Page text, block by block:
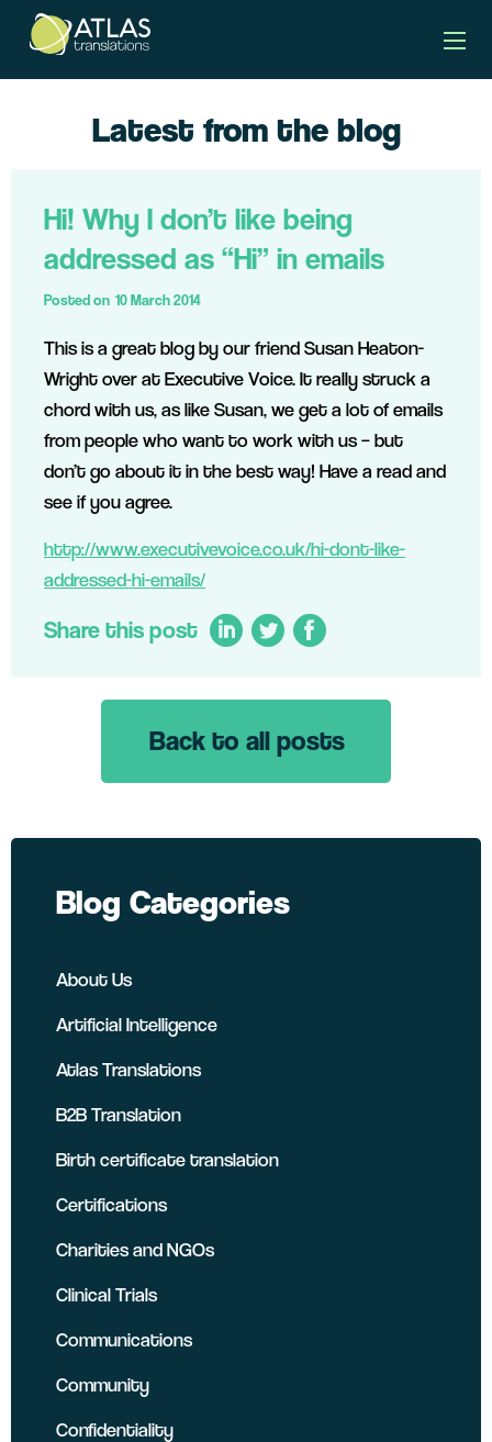
Latest from the blog
Posted on 10 March 2014
Hi! Why I don’t like being
addressed as “Hi” in emails
This is a great blog by our friend Susan Heaton-
Wright over at Executive Voice. It really struck a
chord with us, as like Susan, we get a lot of emails
from people who want to work with us – but
don’t go about it in the best way! Have a read and
see if you agree.
http://www.executivevoice.co.uk/hi-dont-like-
addressed-hi-emails/
Share this post
Back to all posts
Blog Categories
About Us
Artificial Intelligence
Atlas Translations
B2B Translation
Birth certificate translation
Certifications
Charities and NGOs
Clinical Trials
Communications
Community
Confidentiality